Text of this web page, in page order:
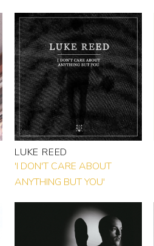
LUKE REED
'I DON'T CARE ABOUT
ANYTHING BUT YOU'